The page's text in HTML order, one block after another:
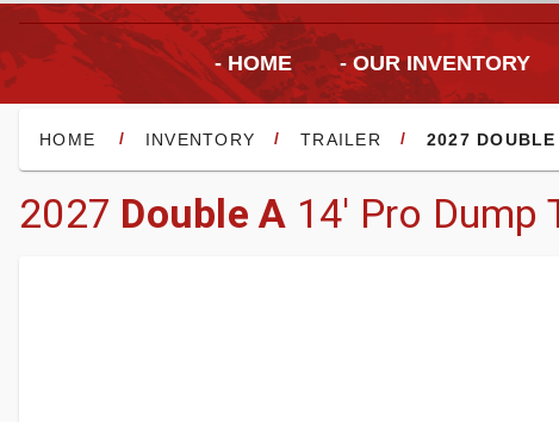
- HOME - OUR INVENTORY
HOME / INVENTORY / TRAILER / 2027
2027 Double A 14' Pro Dump